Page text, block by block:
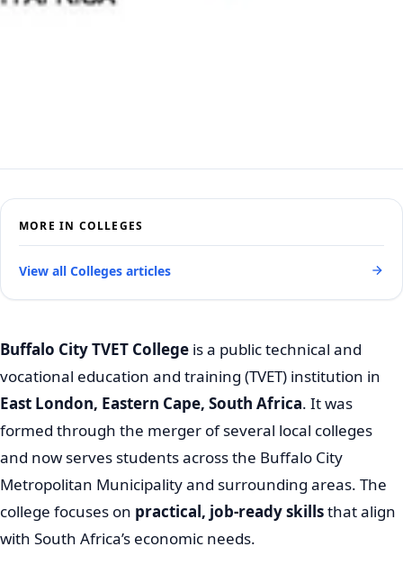
Buffalo City TVET College is a public technical and
vocational education and training (TVET) institution in
East London, Eastern Cape, South Africa. It was
formed through the merger of several local colleges
and now serves students across the Buffalo City
Metropolitan Municipality and surrounding areas. The
college focuses on practical, job-ready skillsthat align
with South Africa’s economic needs.
MORE IN COLLEGES
View all Colleges articles